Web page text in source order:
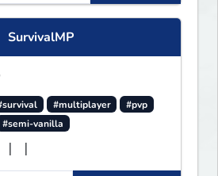
Practice,
SurvivalMP
#multiplayer
#pvp
#semi-vanilla
SurvivalMP | |